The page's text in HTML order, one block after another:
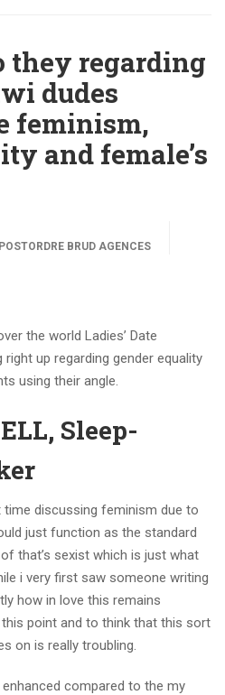
they regarding
dudes
feminism,
and female’s
BRUD AGENCES
the world Ladies’ Date
up regarding gender equality
using their angle.
Sleep-
discussing feminism due to
just function as the standard
that’s sexist which is just what
i very first saw someone writing
how in love this remains
point and to think that this sort
on is really troubling.
compared to the my